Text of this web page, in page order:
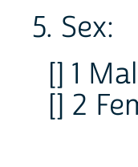
5. Sex:
[] 1
[] 2